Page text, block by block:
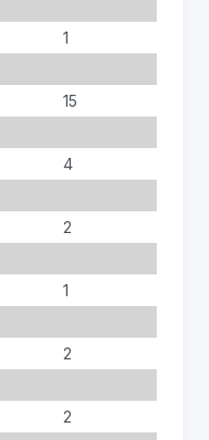
1
15
4
2
1
2
2